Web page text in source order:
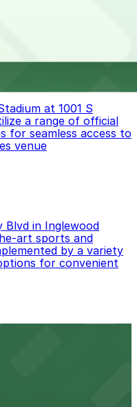
from $44.00.
above to compare
that suits your plans
at 1001 S
a range of official
for seamless access to
venue
in Inglewood
art sports and
by a variety
for convenient